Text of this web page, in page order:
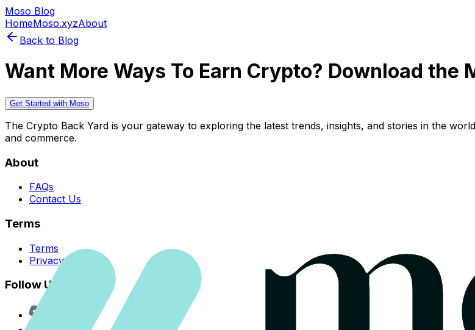
Moso Blog
HomeMoso.xyzAbout
Back to Blog
Want More Ways To Earn Crypto? Download the
Get Started with Moso
The Crypto Back Yard is your gateway to exploring the latest trends, insights, and stories in the
and commerce.
About
FAQs
Contact Us
Terms
Terms
Privacy Policy
Follow Us